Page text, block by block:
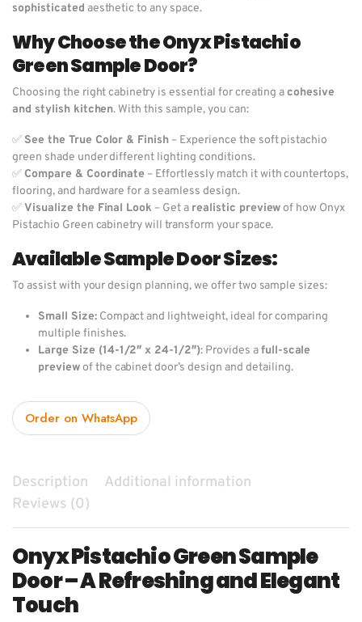
sophisticated aesthetic to any space.
Why Choose the Onyx Pistachio
Green Sample Door?
Choosing the right cabinetry is essential for creating acohesive
and stylish kitchen. With this sample, you can:
✅ See the True Color & Finish – Experience the soft pistachio
green shade under different lighting conditions.
✅ Compare & Coordinate – Effortlessly match it with countertops,
flooring, and hardware for a seamless design.
✅Visualize the Final Look – Get a realistic previewof how Onyx
Pistachio Green cabinetry will transform your space.
Available Sample Door Sizes:
To assist with your design planning, we offer two sample sizes:
Small Size:Compact and lightweight, ideal for comparing
multiple finishes.
Large Size (14-1/2″ x 24-1/2″): Provides afull-scale
previewof the cabinet door’s design and detailing.
Order on WhatsApp
Description
Additional information
Reviews (0)
Onyx Pistachio Green Sample
Door – A Refreshing and Elegant
Touch